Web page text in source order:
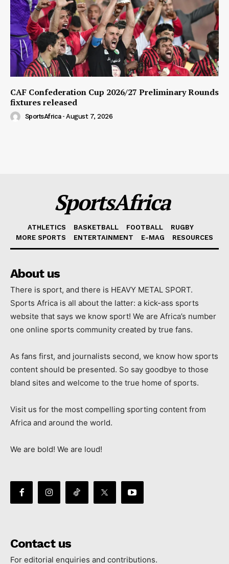
CAF Confederation Cup 2026/27 Preliminary Rounds
fixtures released
SportsAfrica - August 7, 2026
SportsAfrica
ATHLETICS BASKETBALL FOOTBALL
RUGBY
MORE SPORTS
ENTERTAINMENT E-MAG RESOURCES
About us
There is sport, and there is HEAVY METAL SPORT.
Sports Africa is all about the latter: a kick-ass sports
website that says we know sport! We are Africa’s number
one online sports community created by true fans.
As fans first, and journalists second, we know how sports
content should be presented. So say goodbye to those
bland sites and welcome to the true home of sports.
Visit us for the most compelling sporting content from
Africa and around the world.
We are bold! We are loud!
Contact us
For editorial enquiries and contributions.